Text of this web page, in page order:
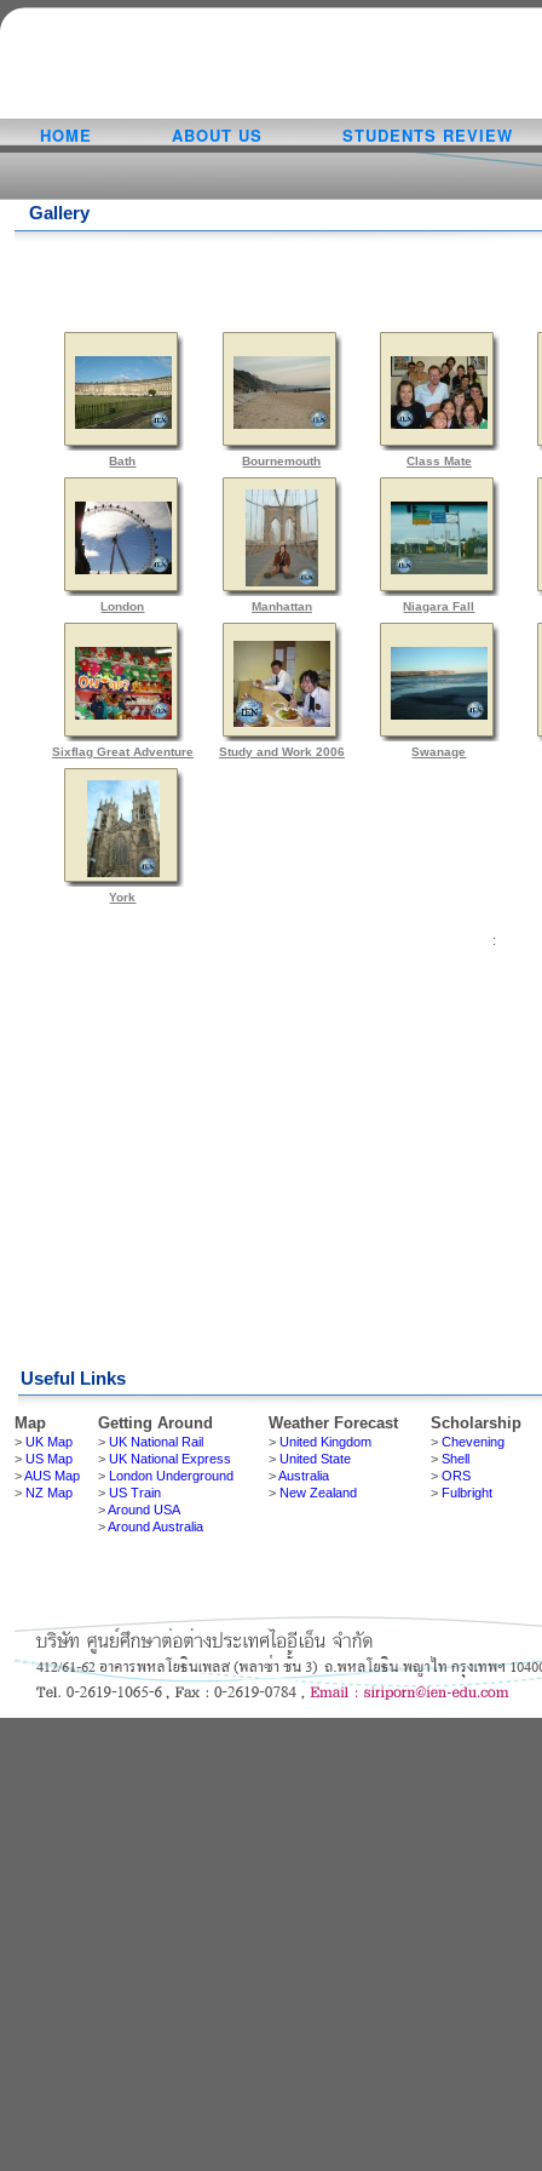
HOME ABOUT US STUDENTS REVIEW
Gallery
Useful Links
Map Getting Around Weather Forecast Scholarship
> UK Map > UK National Rail > United Kingdom > Chevening
> US Map > UK National Express > United State > Shell
>AUS Map > London Underground >Australia > ORS
> NZ Map > US Train > New Zealand > Fulbright
>Around USA
>Around Australia